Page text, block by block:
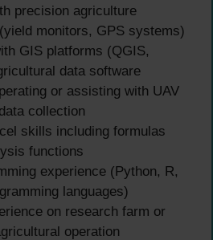
precision agriculture
monitors, GPS systems)
GIS platforms (QGIS,
data software
or assisting with UAV
collection
skills including formulas
functions
experience (Python, R,
languages)
on research farm or
operation